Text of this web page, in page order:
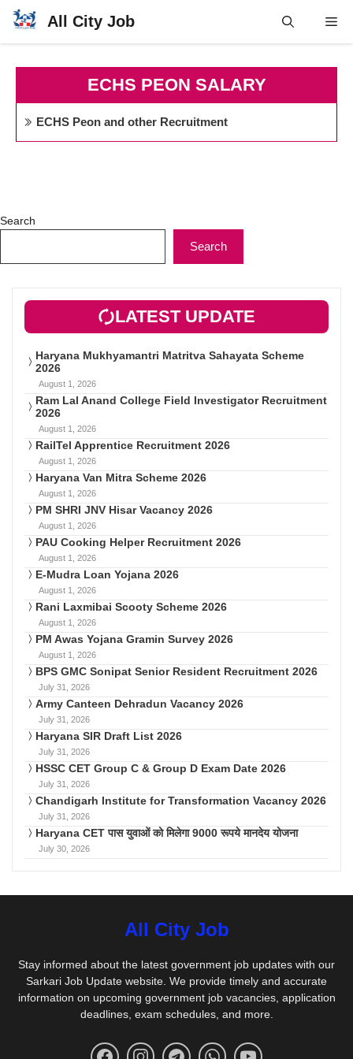
Skip
All City Job
ECHS PEON SALARY
ECHS Peon and other Recruitment
Search
Search
LATEST UPDATE
Haryana Mukhyamantri Matritva Sahayata Scheme
2026
August 1, 2026
Ram Lal Anand College Field Investigator Recruitment
2026
August 1, 2026
RailTel Apprentice Recruitment 2026
August 1, 2026
Haryana Van Mitra Scheme 2026
August 1, 2026
PM SHRI JNV Hisar Vacancy 2026
August 1, 2026
PAU Cooking Helper Recruitment 2026
August 1, 2026
E-Mudra Loan Yojana 2026
August 1, 2026
Rani Laxmibai Scooty Scheme 2026
August 1, 2026
PM Awas Yojana Gramin Survey 2026
August 1, 2026
BPS GMC Sonipat Senior Resident Recruitment 2026
July 31, 2026
Army Canteen Dehradun Vacancy 2026
July 31, 2026
Haryana SIR Draft List 2026
July 31, 2026
HSSC CET Group C & Group D Exam Date 2026
July 31, 2026
Chandigarh Institute for Transformation Vacancy 2026
July 31, 2026
Haryana CET पास युवाओं को मिलेगा 9000 रूपये मानदेय योजना
July 30, 2026
All City Job
Stay informed about the latest government job updates with our
Sarkari Job Update website. We provide timely and accurate
information on upcoming government job vacancies, application
deadlines, exam schedules, and more.